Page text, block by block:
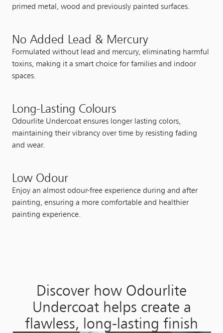
primed metal, wood and previously painted surfaces.
No Added Lead & Mercury
Formulated without lead and mercury, eliminating harmful
toxins, making it a smart choice for families and indoor
spaces.
Long-Lasting Colours
Odourlite Undercoat ensures longer lasting colors,
maintaining their vibrancy over time by resisting fading
and wear.
Low Odour
Enjoy an almost odour-free experience during and after
painting, ensuring a more comfortable and healthier
painting experience.
Discover how Odourlite
Undercoat helps create a
flawless, long-lasting finish